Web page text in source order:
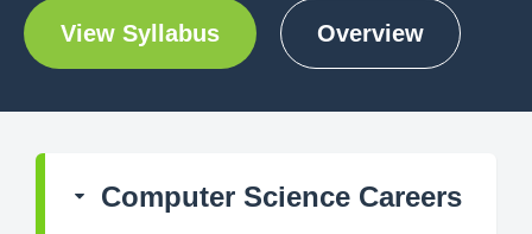
View Syllabus Overview
Computer Science Careers